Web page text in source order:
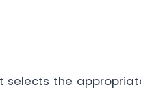
the